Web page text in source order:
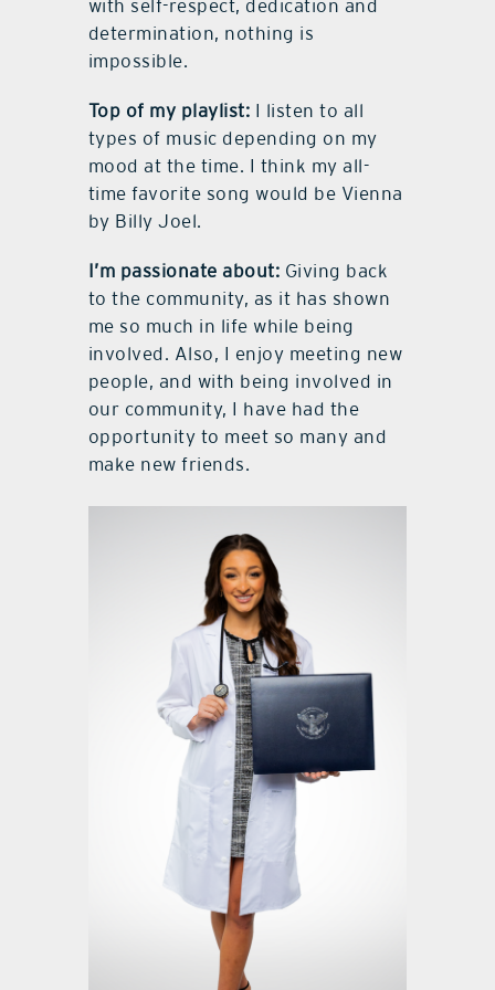
with self-respect, dedication and
determination, nothing is
impossible.
Top of my playlist: I listen to all
types of music depending on my
mood at the time. I think my all-
time favorite song would be Vienna
by Billy Joel.
I’m passionate about: Giving back
to the community, as it has shown
me so much in life while being
involved. Also, I enjoy meeting new
people, and with being involved in
our community, I have had the
opportunity to meet so many and
make new friends.